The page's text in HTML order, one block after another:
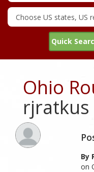
Quick
Ohio
rjratkus
By
on